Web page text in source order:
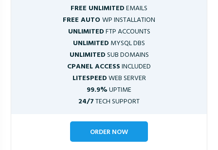
FREE UNLIMITEDEMAILS
FREE AUTOWP INSTALLATION
UNLIMITEDFTP ACCOUNTS
UNLIMITED MYSQL DBS
UNLIMITEDSUB DOMAINS
CPANEL ACCESSINCLUDED
LITESPEEDWEB SERVER
99.9%UPTIME
24/7TECH SUPPORT
ORDER NOW